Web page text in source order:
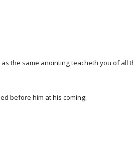
the same anointing teacheth you of all
before him at his coming.